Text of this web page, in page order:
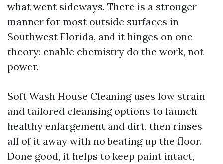
what went sideways. There is a stronger
manner for most outside surfaces in
Southwest Florida, and it hinges on one
theory: enable chemistry do the work, not
power.
Soft Wash House Cleaning uses low strain
and tailored cleansing options to launch
healthy enlargement and dirt, then rinses
all of it away with no beating up the floor.
Done good, it helps to keep paint intact,